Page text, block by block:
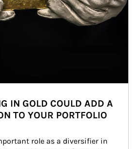
IN GOLD COULD ADD A
TO YOUR PORTFOLIO
role as a diversifier in